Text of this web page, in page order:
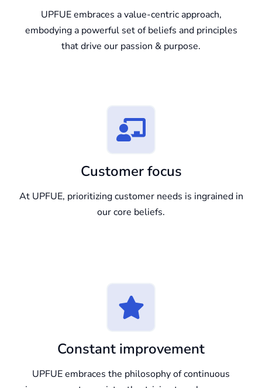
UPFUE embraces a value-centric approach,
embodying a powerful set of beliefs and principles
that drive our passion & purpose.
Customer focus
At UPFUE, prioritizing customer needs is ingrained in
our core beliefs.
Constant improvement
UPFUE embraces the philosophy of continuous